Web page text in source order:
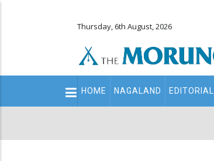
Thursday, 6th August, 2026
Main
navigation
HOME NAGALAND EDITORIAL